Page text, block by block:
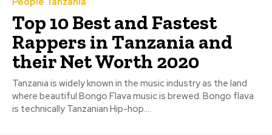
Top 10 Best and Fastest
Rappers in Tanzania and
their Net Worth 2020
Tanzania is widely known in the music industry as the land
where beautiful Bongo Flava music is brewed. Bongo flava
is technically Tanzanian Hip-hop....